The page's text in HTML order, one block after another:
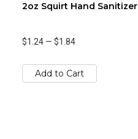
2oz Squirt Hand Sanitizer
$1.24 — $1.84
Add to Cart